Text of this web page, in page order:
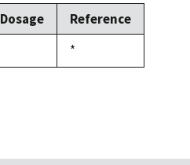
Dosage
Reference
Duke,
1992
*